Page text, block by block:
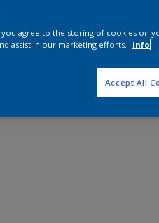
you agree to the storing of cookies on
assist in our marketing efforts.
Info
Accept All